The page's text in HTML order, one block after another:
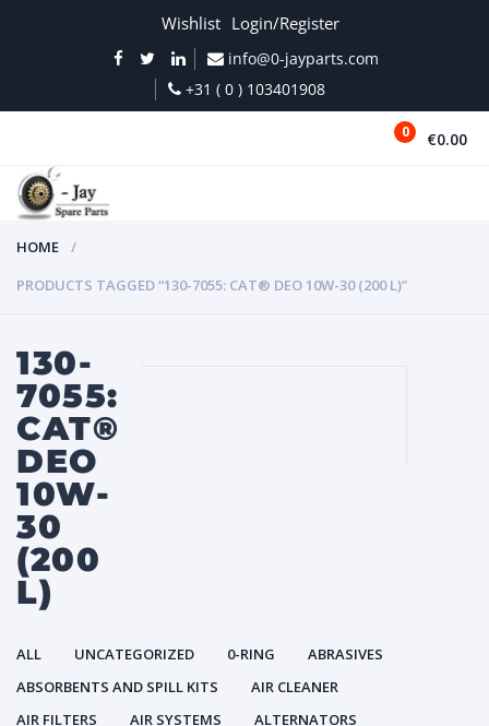
Wishlist Login/Register
info@0-jayparts.com
+31 ( 0 ) 103401908
0 €0.00
HOME
PRODUCTS TAGGED “130-7055: CAT® DEO 10W-30 (200 L)”
130-
7055:
CAT®
DEO
10W-
30
(200
L)
ALL UNCATEGORIZED 0-RING
ABRASIVES
ABSORBENTS AND SPILL KITS
AIR CLEANER
AIR FILTERS
AIR SYSTEMS
ALTERNATORS